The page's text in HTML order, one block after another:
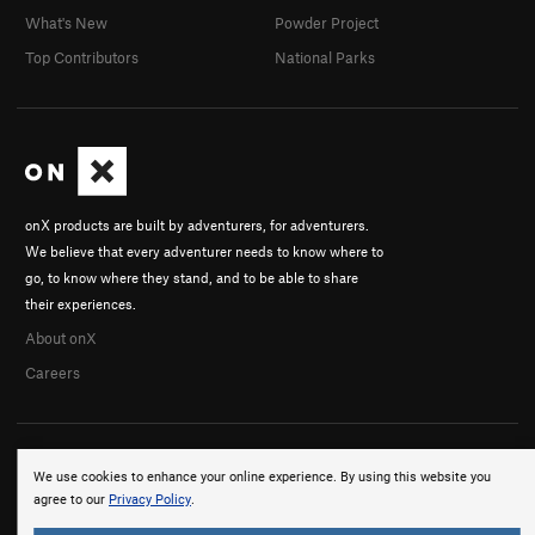
We use cookies to enhance your online experience. By using this website you
agree to our Privacy Policy.
onX products are built by adventurers, for adventurers.
We believe that every adventurer needs to know where to
go, to know where they stand, and to be able to share
their experiences.
About onX
Careers
What's New
Top Contributors
Powder Project
National Parks
© 2026 onX Maps, Inc. Terms · Privacy